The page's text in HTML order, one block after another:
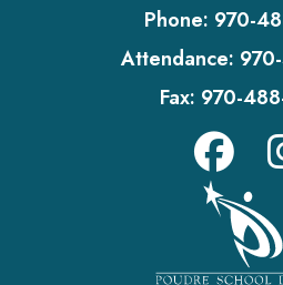
Phone: 970-
Attendance:
Fax: 970-